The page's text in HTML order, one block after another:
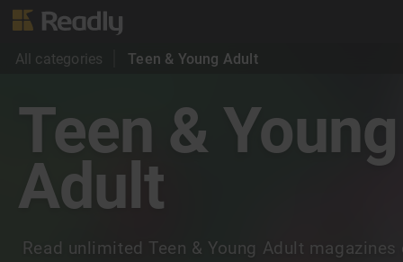
All categories Teen & Young Adult
Teen & Young
Adult
Read unlimited Teen & Young Adult magazines